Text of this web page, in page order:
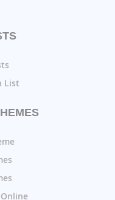
List